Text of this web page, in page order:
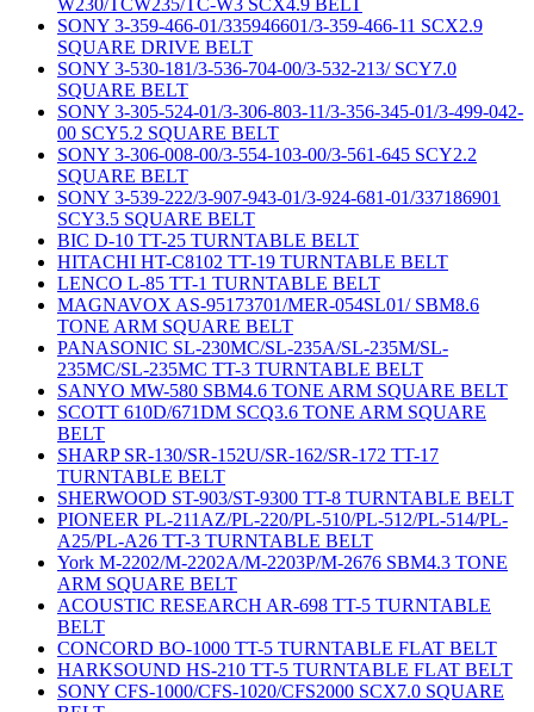
W230/TCW235/TC-W3 SCX4.9 BELT
SONY 3-359-466-01/335946601/3-359-466-11 SCX2.9
SQUARE DRIVE BELT
SONY 3-530-181/3-536-704-00/3-532-213/ SCY7.0
SQUARE BELT
SONY 3-305-524-01/3-306-803-11/3-356-345-01/3-499-042-
00 SCY5.2 SQUARE BELT
SONY 3-306-008-00/3-554-103-00/3-561-645 SCY2.2
SQUARE BELT
SONY 3-539-222/3-907-943-01/3-924-681-01/337186901
SCY3.5 SQUARE BELT
BIC D-10 TT-25 TURNTABLE BELT
HITACHI HT-C8102 TT-19 TURNTABLE BELT
LENCO L-85 TT-1 TURNTABLE BELT
MAGNAVOX AS-95173701/MER-054SL01/ SBM8.6
TONE ARM SQUARE BELT
PANASONIC SL-230MC/SL-235A/SL-235M/SL-
235MC/SL-235MC TT-3 TURNTABLE BELT
SANYO MW-580 SBM4.6 TONE ARM SQUARE BELT
SCOTT 610D/671DM SCQ3.6 TONE ARM SQUARE
BELT
SHARP SR-130/SR-152U/SR-162/SR-172 TT-17
TURNTABLE BELT
SHERWOOD ST-903/ST-9300 TT-8 TURNTABLE BELT
PIONEER PL-211AZ/PL-220/PL-510/PL-512/PL-514/PL-
A25/PL-A26 TT-3 TURNTABLE BELT
York M-2202/M-2202A/M-2203P/M-2676 SBM4.3 TONE
ARM SQUARE BELT
ACOUSTIC RESEARCH AR-698 TT-5 TURNTABLE
BELT
CONCORD BO-1000 TT-5 TURNTABLE FLAT BELT
HARKSOUND HS-210 TT-5 TURNTABLE FLAT BELT
SONY CFS-1000/CFS-1020/CFS2000 SCX7.0 SQUARE